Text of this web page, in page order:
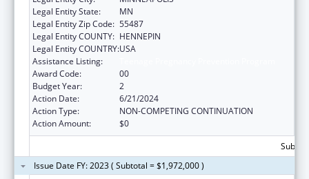
Legal Entity State:
MN
Legal Entity Zip Code: 55487
Legal Entity COUNTY: HENNEPIN
Legal Entity COUNTRY:USA
Assistance Listing:
Award Code:
00
Budget Year:
2
Action Date:
6/21/2024
Action Type:
NON-COMPETING CONTINUATION
Action Amount:
$0
Issue Date FY: 2023 ( Subtotal = $1,972,000 )